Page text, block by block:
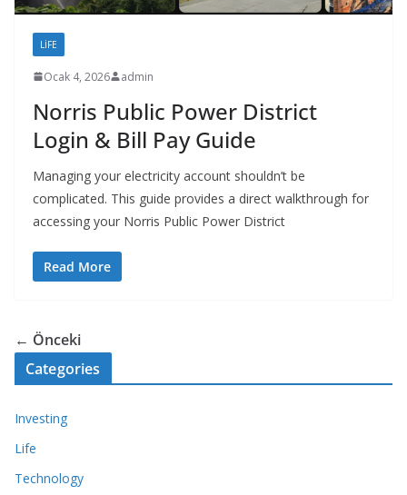
LIFE
Ocak 4, 2026 admin
Norris Public Power District
Login & Bill Pay Guide
Managing your electricity account shouldn’t be
complicated. This guide provides a direct walkthrough for
accessing your Norris Public Power District
Read More
← Önceki
Categories
Investing
Life
Technology